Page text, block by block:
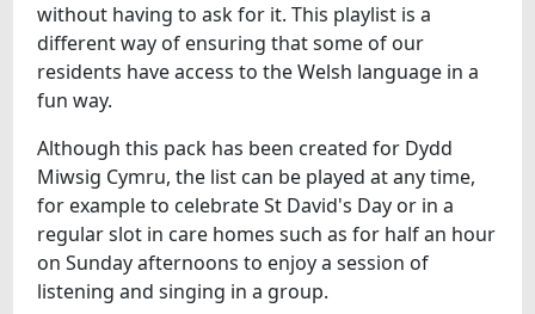
without having to ask for it. This playlist is a
different way of ensuring that some of our
residents have access to the Welsh language in a
fun way.
Although this pack has been created for Dydd
Miwsig Cymru, the list can be played at any time,
for example to celebrate St David's Day or in a
regular slot in care homes such as for half an hour
on Sunday afternoons to enjoy a session of
listening and singing in a group.